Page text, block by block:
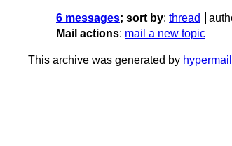
6 messages; sort by: thread
Mail actions: mail a new topic
This archive was generated by